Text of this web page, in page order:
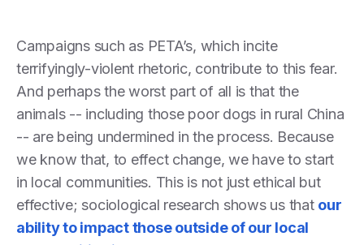
Campaigns such as PETA’s, which incite
terrifyingly-violent rhetoric, contribute to this fear.
And perhaps the worst part of all is that the
animals -- including those poor dogs in rural China
-- are being undermined in the process. Because
we know that, to effect change, we have to start
in local communities. This is not just ethical but
effective; sociological research shows us that our
ability to impact those outside of our local